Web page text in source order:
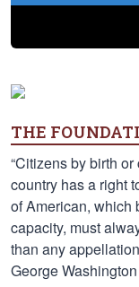
THE
“Citizens by birth
country has a right
of American, which
capacity, must
than any
George